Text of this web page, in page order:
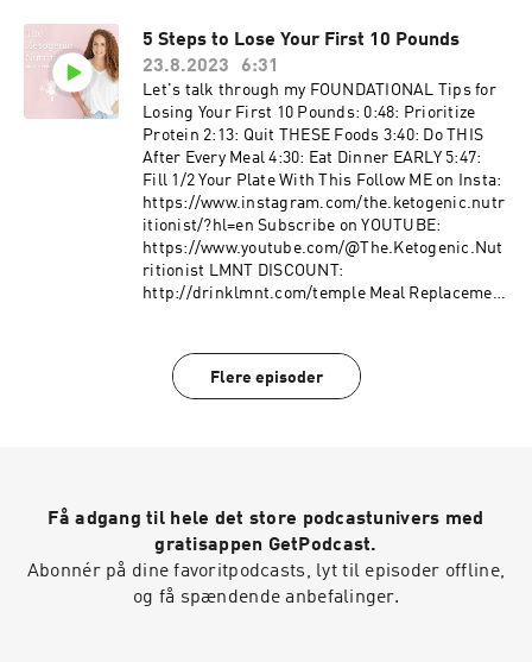
Nutrition Fads, Other Dietitians 46:00 - Mental
Health and Weight Loss 48:00 - A Day in the Life
of Dr. Gendreau
5 Steps to Lose Your First 10 Pounds
23.8.2023
6:31
Let's talk through my FOUNDATIONAL Tips for
Losing Your First 10 Pounds: 0:48: Prioritize
Protein 2:13: Quit THESE Foods 3:40: Do THIS
After Every Meal 4:30: Eat Dinner EARLY 5:47:
Fill 1/2 Your Plate With This Follow ME on Insta:
https://www.instagram.com/the.ketogenic.nutr
itionist/?hl=en Subscribe on YOUTUBE:
https://www.youtube.com/@The.Ketogenic.Nut
ritionist LMNT DISCOUNT:
http://drinklmnt.com/temple Meal Replacement
discount code "temple"
Flere episoder
Få adgang til hele det store podcastunivers med
gratisappen GetPodcast.
Abonnér på dine favoritpodcasts, lyt til episoder offline,
og få spændende anbefalinger.